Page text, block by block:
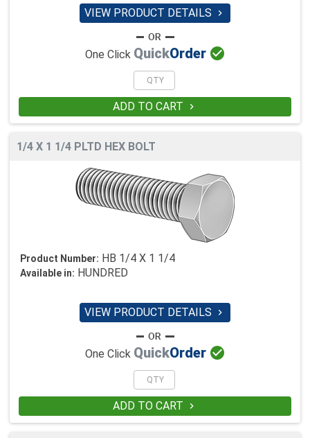
VIEW PRODUCT DETAILS 
One Click QuickOrder 
ADD TO CART 
1/4 X 1 1/4 PLTD HEX BOLT
Product Number: HB 1/4 X 1 1/4
Available in: HUNDRED
VIEW PRODUCT DETAILS 
One Click QuickOrder 
ADD TO CART 